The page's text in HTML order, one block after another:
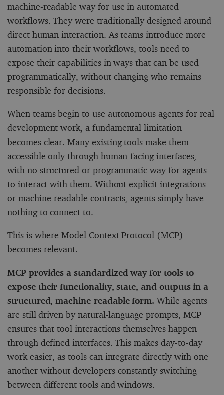
machine-readable way for use in automated
workflows. They were traditionally designed around
direct human interaction. As teams introduce more
automation into their workflows, tools need to
expose their capabilities in ways that can be used
programmatically, without changing who remains
responsible for decisions.
When teams begin to use autonomous agents for real
development work, a fundamental limitation
becomes clear. Many existing tools make them
accessible only through human-facing interfaces,
with no structured or programmatic way for agents
to interact with them. Without explicit integrations
or machine-readable contracts, agents simply have
nothing to connect to.
This is where Model Context Protocol (MCP)
becomes relevant.
MCP provides a standardized way for tools to
expose their functionality, state, and outputs in a
structured, machine-readable form.While agents
are still driven by natural-language prompts, MCP
ensures that tool interactions themselves happen
through defined interfaces. This makes day-to-day
work easier, as tools can integrate directly with one
another without developers constantly switching
between different tools and windows.